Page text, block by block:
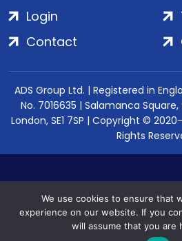
Login
Contact
ADS Group Ltd. | Registered in
No. 7016635 | Salamanca
London, SE1 7SP | Copyright ©
Rights
We use cookies to ensure that
experience on our website. If you
will assume that you are